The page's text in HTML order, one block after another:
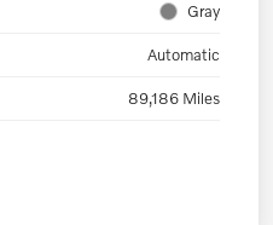
Gray
Automatic
89,186 Miles